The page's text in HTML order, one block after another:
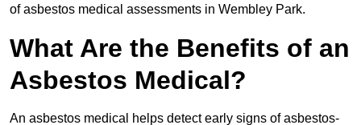
of asbestos medical assessments in Wembley Park.
What Are the Benefits of an
Asbestos Medical?
An asbestos medical helps detect early signs of asbestos-